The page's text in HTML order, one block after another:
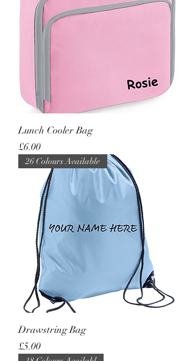
Lunch Cooler Bag
Price
£6.00
26 Colours Available
Drawstring Bag
Price
£5.00